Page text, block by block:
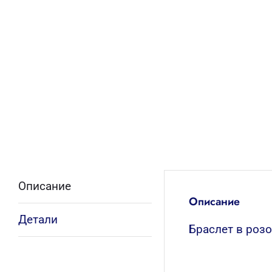
Описание
Детали
Описание
Браслет в